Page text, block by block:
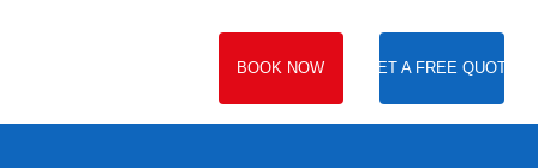
BOOK NOW GET A FREE QUOTE